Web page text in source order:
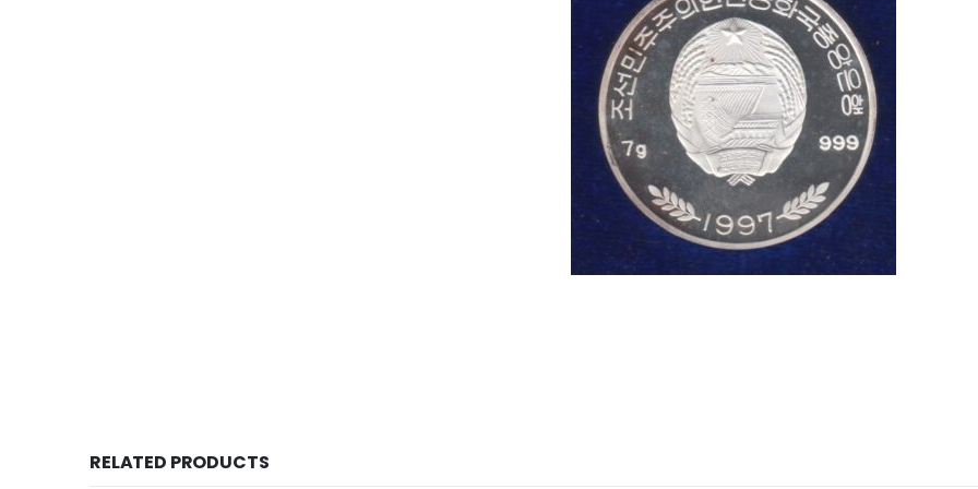
RELATED PRODUCTS